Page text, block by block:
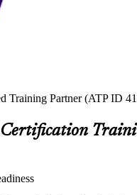
Training Partner (ATP ID